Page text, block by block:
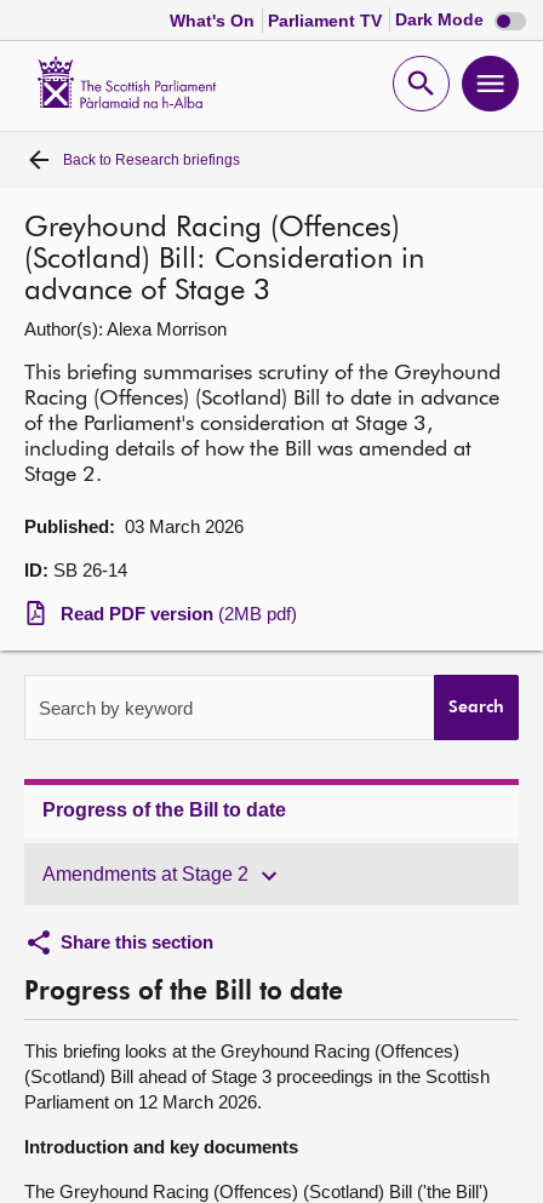
What's On Parliament TV Dark Mode Dark
mode
Open
Home
Bills and laws
MSPs
Chamber and committees
Get involved
Visit
Contact us
Back to Research briefings
Greyhound Racing (Offences)
(Scotland) Bill: Consideration in
advance of Stage 3
Author(s): Alexa Morrison
This briefing summarises scrutiny of the Greyhound
Racing (Offences) (Scotland) Bill to date in advance
of the Parliament's consideration at Stage 3,
including details of how the Bill was amended at
Stage 2.
Published: 03 March 2026
ID: SB 26-14
Read PDF version (2MB pdf)
Search by keyword Search
Progress of the Bill to date
Amendments at Stage 2
Share this section
Progress of the Bill to date
This briefing looks at the Greyhound Racing (Offences)
(Scotland) Bill ahead of Stage 3 proceedings in the Scottish
Parliament on 12 March 2026.
Introduction and key documents
The Greyhound Racing (Offences) (Scotland) Bill ('the Bill')